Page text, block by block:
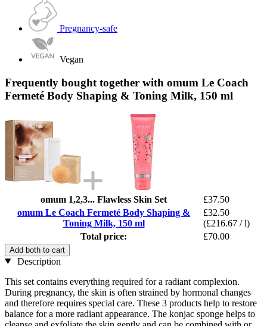
Pregnancy-safe
Vegan
Frequently bought together with omum Le Coach
Fermeté Body Shaping & Toning Milk, 150 ml
omum 1,2,3... Flawless Skin Set
£37.50
omum Le Coach Fermeté Body Shaping &
Toning Milk, 150 ml
£32.50
(£216.67 / l)
Total price:
£70.00
Add both to cart
Description
This set contains everything required for a radiant complexion.
During pregnancy, the skin is often strained by hormonal changes
and therefore requires special care. These 3 products help to restore
balance for a more radiant appearance. The konjac sponge helps to